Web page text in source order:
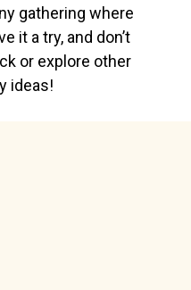
gathering where
it a try, and don’t
or explore other
ideas!